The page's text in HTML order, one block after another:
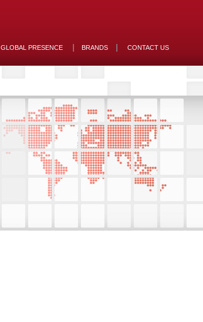
GLOBAL PRESENCE BRANDS CONTACT US